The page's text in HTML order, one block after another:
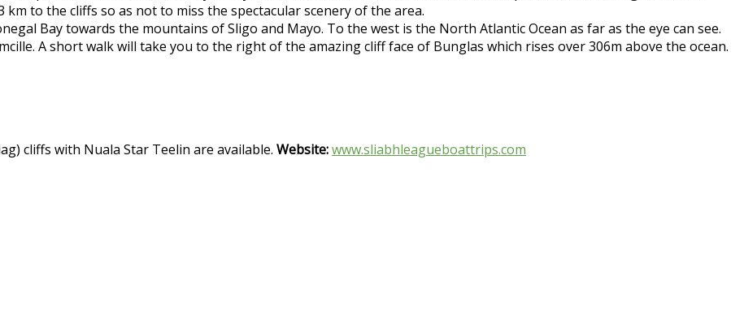
to the cliffs so as not to miss the spectacular scenery of the area.
Bay towards the mountains of Sligo and Mayo. To the west is the North Atlantic Ocean as far as the eye can see.
A short walk will take you to the right of the amazing cliff face of Bunglas which rises over 306m above the ocean.
cliffs with Nuala Star Teelin are available. Website:www.sliabhleagueboattrips.com